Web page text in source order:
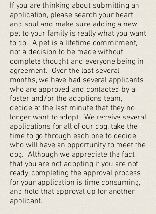
If you are thinking about submitting an
application, please search your heart
and soul and make sure adding a new
pet to your family is really what you want
to do. A pet is a lifetime commitment,
not a decision to be made without
complete thought and everyone being in
agreement. Over the last several
months, we have had several applicants
who are approved and contacted by a
foster and/or the adoptions team,
decide at the last minute that they no
longer want to adopt. We receive several
applications for all of our dog, take the
time to go through each one to decide
who will have an opportunity to meet the
dog. Although we appreciate the fact
that you are not adopting if you are not
ready, completing the approval process
for your application is time consuming,
and hold that approval up for another
applicant.